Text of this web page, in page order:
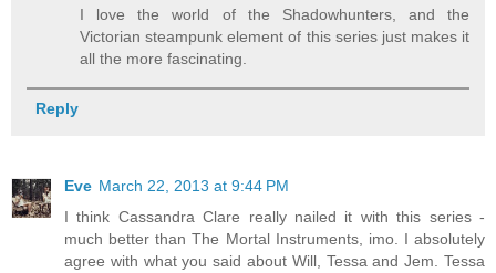
I love the world of the Shadowhunters, and the
Victorian steampunk element of this series just makes it
all the more fascinating.
Reply
Eve March 22, 2013 at 9:44 PM
I think Cassandra Clare really nailed it with this series -
much better than The Mortal Instruments, imo. I absolutely
agree with what you said about Will, Tessa and Jem. Tessa